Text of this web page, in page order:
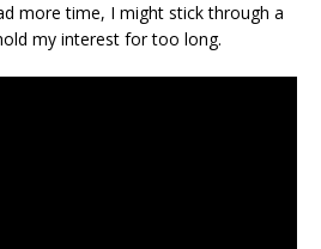
more time, I might stick through a
my interest for too long.